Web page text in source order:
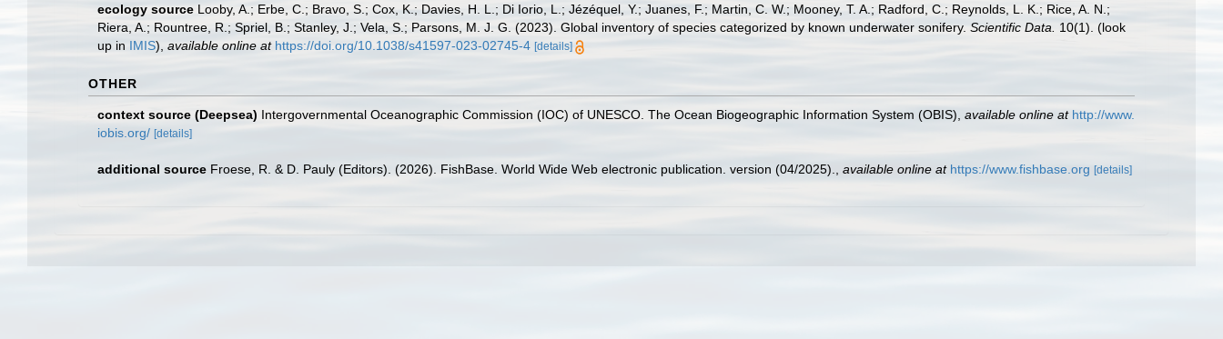
ecology source Looby, A.; Erbe, C.; Bravo, S.; Cox, K.; Davies, H. L.; Di Iorio, L.; Jézéquel, Y.; Juanes, F.; Martin, C. W.; Mooney, T. A.; Radford, C.; Reynolds, L. K.; Rice, A. N.;
Riera, A.; Rountree, R.; Spriel, B.; Stanley, J.; Vela, S.; Parsons, M. J. G. (2023). Global inventory of species categorized by known underwater sonifery. Scientific Data. 10(1). (look
up in IMIS), available online at https://doi.org/10.1038/s41597-023-02745-4 [details]
OTHER
context source (Deepsea) Intergovernmental Oceanographic Commission (IOC) of UNESCO. The Ocean Biogeographic Information System (OBIS) available online at http://www.
iobis.org/ [details]
additional source Froese, R. & D. Pauly (Editors). (2026). FishBase. World Wide Web electronic publication. version (04/2025). available online at https://www.fishbase.org [details]